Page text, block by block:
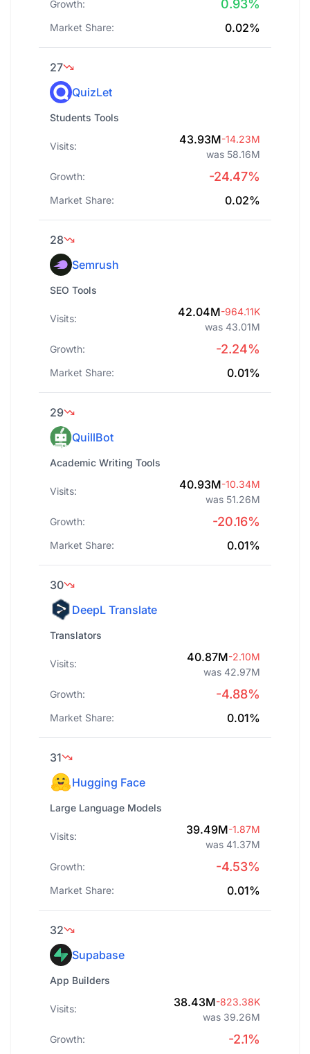
Growth: 0.93%
Market Share: 0.02%
27
QuizLet
Students Tools
Visits: 43.93M-14.23M
was 58.16M
Growth:
-24.47%
Market Share: 0.02%
28
Semrush
SEO Tools
Visits: 42.04M-964.11K
was 43.01M
Growth:
-2.24%
Market Share: 0.01%
29
QuillBot
Academic Writing Tools
Visits: 40.93M-10.34M
was 51.26M
Growth:
-20.16%
Market Share: 0.01%
30
DeepL Translate
Translators
Visits: 40.87M-2.10M
was 42.97M
Growth:
-4.88%
Market Share: 0.01%
31
Hugging Face
Large Language Models
Visits: 39.49M-1.87M
was 41.37M
Growth:
-4.53%
Market Share: 0.01%
32
Supabase
App Builders
Visits: 38.43M-823.38K
was 39.26M
Growth:
-2.1%